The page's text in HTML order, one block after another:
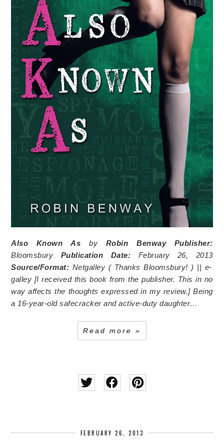
Also Known As by Robin BenwayPublisher:
Bloomsbury Publication Date: February 26, 2013
Source/Format: Netgalley (Thanks Bloomsbury! ) || e-
galley [I received this book from the publisher. This in no
way affects the thoughts expressed in my review.]Being
a 16-year-old safecracker and active-duty daughter…
Read more »
FEBRUARY 26, 2013